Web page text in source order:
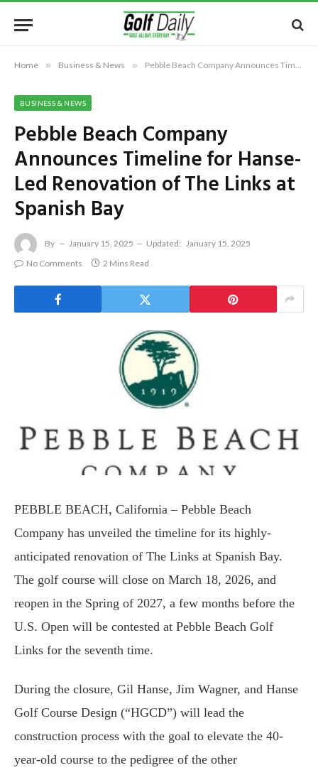
Home » Business & News » Pebble Beach Company Announces Timeline for Hanse-Led Renovation of The Links at Spanish Bay
BUSINESS & NEWS
Pebble Beach Company
Announces Timeline for Hanse-
Led Renovation of The Links at
Spanish Bay
By January 15, 2025 Updated: January 15, 2025
No Comments
2 Mins Read
PEBBLE BEACH, California – Pebble Beach
Company has unveiled the timeline for its highly-
anticipated renovation of The Links at Spanish Bay.
The golf course will close on March 18, 2026, and
reopen in the Spring of 2027, a few months before the
U.S. Open will be contested at Pebble Beach Golf
Links for the seventh time.
During the closure, Gil Hanse, Jim Wagner, and Hanse
Golf Course Design (“HGCD”) will lead the
construction process with the goal to elevate the 40-
year-old course to the pedigree of the other